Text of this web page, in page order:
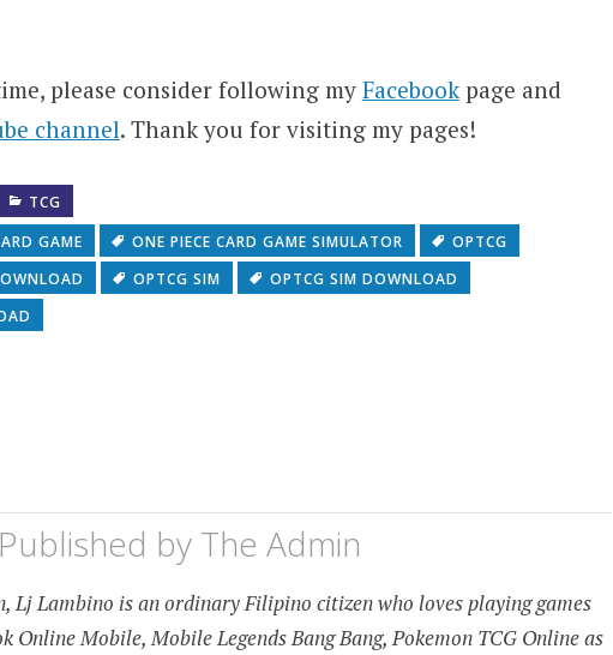
please consider following my Facebookpage and
channel. Thank you for visiting my pages!
TCG
GAME ONE PIECE CARD GAME SIMULATOR
OPTCG
OPTCG SIM
OPTCG SIM DOWNLOAD
Published by The Admin
Lj Lambino is an ordinary Filipino citizen who loves playing games
Online Mobile, Mobile Legends Bang Bang, Pokemon TCG Online as